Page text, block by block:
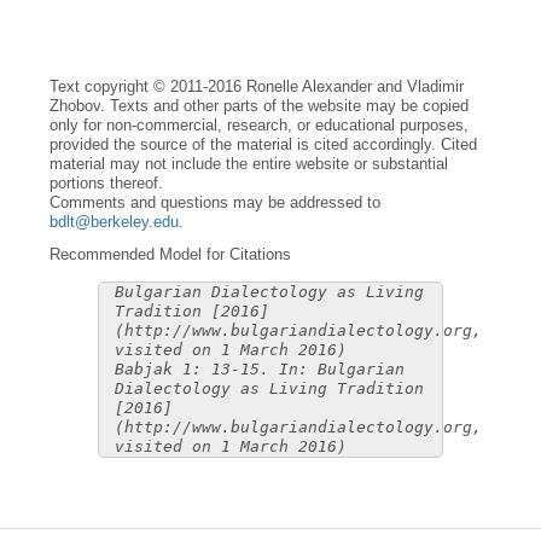
Text copyright © 2011-2016 Ronelle Alexander and Vladimir
Zhobov. Texts and other parts of the website may be copied
only for non-commercial, research, or educational purposes,
provided the source of the material is cited accordingly. Cited
material may not include the entire website or substantial
portions thereof.
Comments and questions may be addressed to
bdlt@berkeley.edu
Recommended Model for Citations
Bulgarian Dialectology as Living
Tradition [2016]
(http://www.bulgariandialectology.org,
visited on 1 March 2016)
Babjak 1: 13-15. In: Bulgarian
Dialectology as Living Tradition
[2016]
(http://www.bulgariandialectology.org,
visited on 1 March 2016)